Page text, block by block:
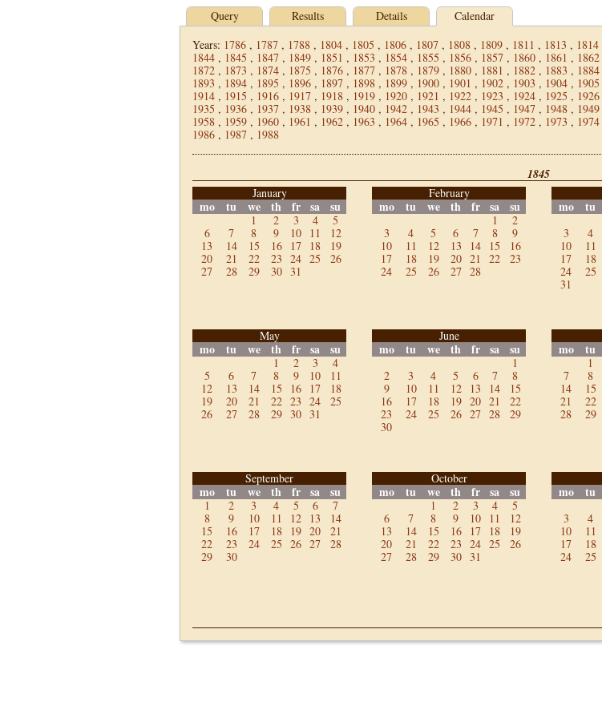
Query Results Details
Calendar
Years: 1786 , 1787 , 1788 , 1804 , 1805 , 1806 , 1807 , 1808 , 1809 , 1811 , 1813 , 1814
1844 , 1845 , 1847 , 1849 , 1851 , 1853 , 1854 , 1855 , 1856 , 1857 , 1860 , 1861 , 1862
1872 , 1873 , 1874 , 1875 , 1876 , 1877 , 1878 , 1879 , 1880 , 1881 , 1882 , 1883 , 1884
1893 , 1894 , 1895 , 1896 , 1897 , 1898 , 1899 , 1900 , 1901 , 1902 , 1903 , 1904 , 1905
1914 , 1915 , 1916 , 1917 , 1918 , 1919 , 1920 , 1921 , 1922 , 1923 , 1924 , 1925 , 1926
1935 , 1936 , 1937 , 1938 , 1939 , 1940 , 1942 , 1943 , 1944 , 1945 , 1947 , 1948 , 1949
1958 , 1959 , 1960 , 1961 , 1962 , 1963 , 1964 , 1965 , 1966 , 1971 , 1972 , 1973 , 1974
1986 , 1987 , 1988
1845
January
mo tu we th fr sa su
1 2 3 4
5
6
7 8 9 10 11
12
13
14 15 16 17 18
19
20
21 22 23 24 25
26
27
28 29 30 31
February
mo tu we th fr sa su
1
2
3
4 5 6 7 8
9
10
11 12 13 14 15
16
17
18 19 20 21 22
23
24
25 26 27 28
mo tu
3
4
10
11
17
18
24
25
31
May
mo tu we th fr sa su
1 2 3
4
5
6 7 8 9 10
11
12
13 14 15 16 17
18
19
20 21 22 23 24
25
26
27 28 29 30 31
June
mo tu we th fr sa su
1
2
3 4 5 6 7
8
9
10 11 12 13 14
15
16
17 18 19 20 21
22
23
24 25 26 27 28
29
30
mo tu
1
7
8
14
15
21
22
28
29
September
mo tu we th fr sa su
1 2 3 4 5 6
7
8
9 10 11 12 13
14
15
16 17 18 19 20
21
22
23 24 25 26 27
28
29
30
October
mo tu we th fr sa su
1 2 3 4
5
6
7 8 9 10 11
12
13
14 15 16 17 18
19
20
21 22 23 24 25
26
27
28 29 30 31
mo tu
3
4
10
11
17
18
24
25